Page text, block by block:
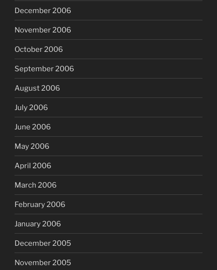
December 2006
November 2006
October 2006
September 2006
August 2006
July 2006
June 2006
May 2006
April 2006
March 2006
February 2006
January 2006
December 2005
November 2005